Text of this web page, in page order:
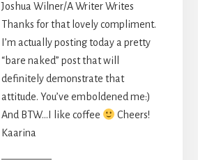
Joshua Wilner/A Writer Writes
Thanks for that lovely compliment.
I’m actually posting today a pretty
“bare naked” post that will
definitely demonstrate that
attitude. You’ve emboldened me:)
And BTW…I like coffee
Cheers!
Kaarina